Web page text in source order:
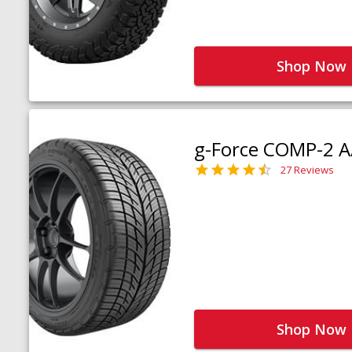
Shop Now
g-Force COMP-2
27 Reviews
Shop Now